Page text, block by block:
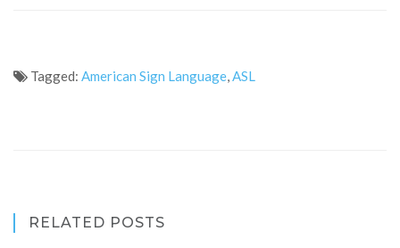
Tagged: American Sign Language,ASL
RELATED POSTS